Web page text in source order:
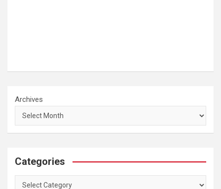
Archives
Categories
Categories